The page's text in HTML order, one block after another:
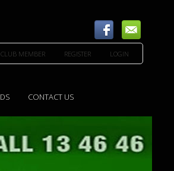
MEMBER REGISTER LOGIN
CONTACT US